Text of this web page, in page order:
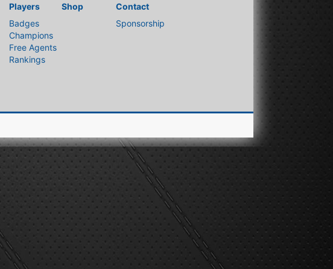
Players
Badges
Champions
Free Agents
Rankings
Shop
Contact
Sponsorship